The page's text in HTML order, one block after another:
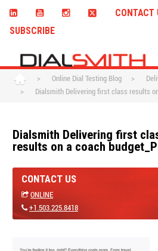
CONTACT
SUBSCRIBE
> Online Dial Testing Blog >
>
Dialsmith Delivering first class results
Dialsmith Delivering first
results on a coach
CONTACT US
ONLINE
+1.503.225.8418